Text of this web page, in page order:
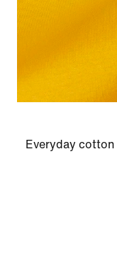
Everyday